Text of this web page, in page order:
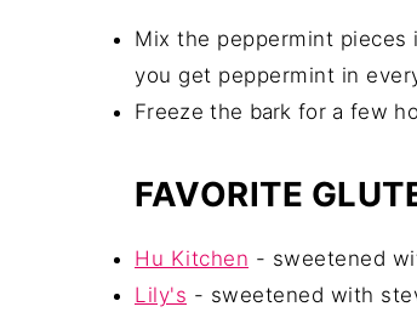
Mix the peppermint
you get peppermint in
Freeze the bark for a few
FAVORITE
Hu Kitchen - sweetened
Lily's - sweetened with